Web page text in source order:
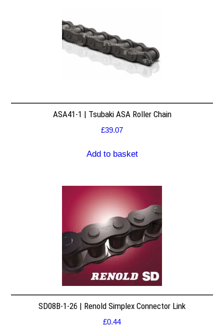
ASA41-1 | Tsubaki ASA Roller Chain
£39.07
Add to basket
SD08B-1-26 | Renold Simplex Connector Link
£0.44